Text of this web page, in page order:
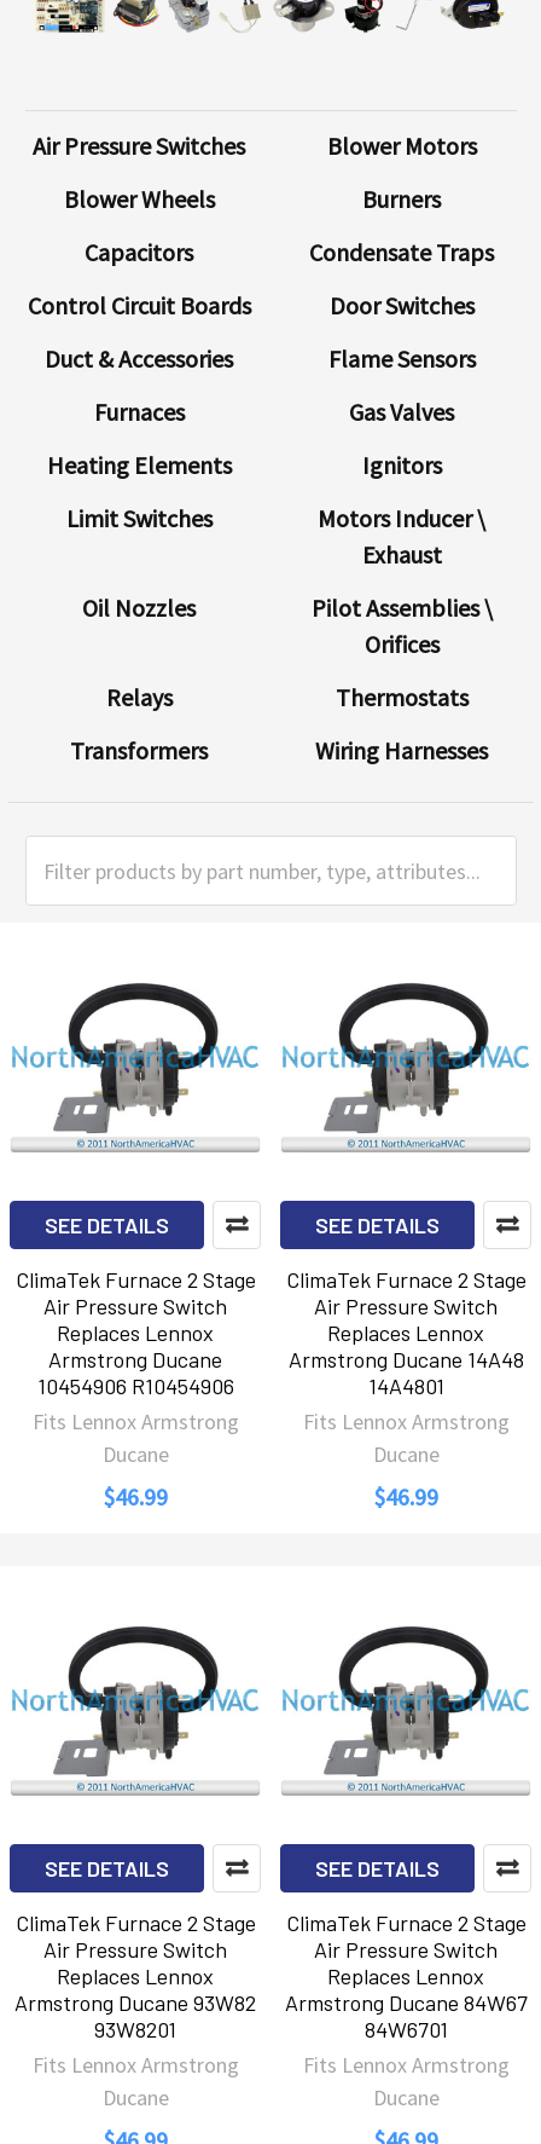
Air Pressure Switches
Blower Motors
Blower Wheels
Burners
Capacitors
Condensate Traps
Control Circuit Boards
Door Switches
Duct & Accessories
Flame Sensors
Furnaces
Gas Valves
Heating Elements
Ignitors
Limit Switches
Motors Inducer \
Exhaust
Oil Nozzles
Pilot Assemblies \
Orifices
Relays
Thermostats
Transformers
Wiring Harnesses
SEE DETAILS
ClimaTek Furnace 2 Stage
Air Pressure Switch
Replaces Lennox
Armstrong Ducane
10454906 R10454906
Fits Lennox Armstrong
Ducane
$46.99
SEE DETAILS
ClimaTek Furnace 2 Stage
Air Pressure Switch
Replaces Lennox
Armstrong Ducane 14A48
14A4801
Fits Lennox Armstrong
Ducane
$46.99
SEE DETAILS
ClimaTek Furnace 2 Stage
Air Pressure Switch
Replaces Lennox
Armstrong Ducane 93W82
93W8201
Fits Lennox Armstrong
Ducane
SEE DETAILS
ClimaTek Furnace 2 Stage
Air Pressure Switch
Replaces Lennox
Armstrong Ducane 84W67
84W6701
Fits Lennox Armstrong
Ducane